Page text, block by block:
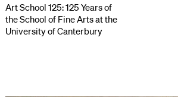
Art School 125: 125 Years of
the School of Fine Arts at the
University of Canterbury